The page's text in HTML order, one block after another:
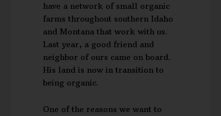
have a network of small organic
farms throughout southern Idaho
and Montana that work with us.
Last year, a good friend and
neighbor of ours came on board.
His land is now in transition to
being organic.
One of the reasons we want to